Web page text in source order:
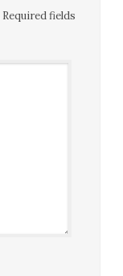
Required fields